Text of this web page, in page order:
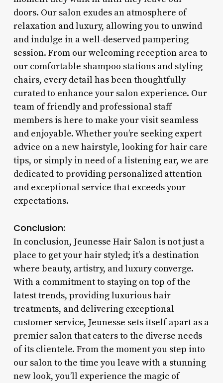
doors. Our salon exudes an atmosphere of
relaxation and luxury, allowing you to unwind
and indulge in a well-deserved pampering
session. From our welcoming reception area to
our comfortable shampoo stations and styling
chairs, every detail has been thoughtfully
curated to enhance your salon experience. Our
team of friendly and professional staff
members is here to make your visit seamless
and enjoyable. Whether you’re seeking expert
advice on a new hairstyle, looking for hair care
tips, or simply in need of a listening ear, we are
dedicated to providing personalized attention
and exceptional service that exceeds your
expectations.
Conclusion:
In conclusion, Jeunesse Hair Salon is not just a
place to get your hair styled; it’s a destination
where beauty, artistry, and luxury converge.
With a commitment to staying on top of the
latest trends, providing luxurious hair
treatments, and delivering exceptional
customer service, Jeunesse sets itself apart as a
premier salon that caters to the diverse needs
of its clientele. From the moment you step into
our salon to the time you leave with a stunning
new look, you’ll experience the magic of